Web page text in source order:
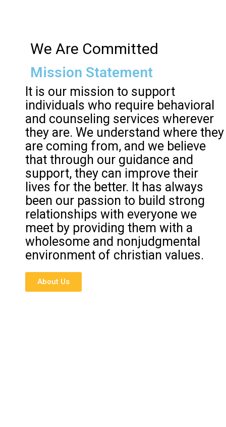
We Are Committed
Mission Statement
It is our mission to support
individuals who require behavioral
and counseling services wherever
they are. We understand where they
are coming from, and we believe
that through our guidance and
support, they can improve their
lives for the better. It has always
been our passion to build strong
relationships with everyone we
meet by providing them with a
wholesome and nonjudgmental
environment of christian values.
About Us